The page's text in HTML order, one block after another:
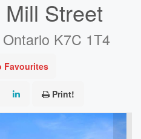
Street
K7C 1T4
Favourites
Print!